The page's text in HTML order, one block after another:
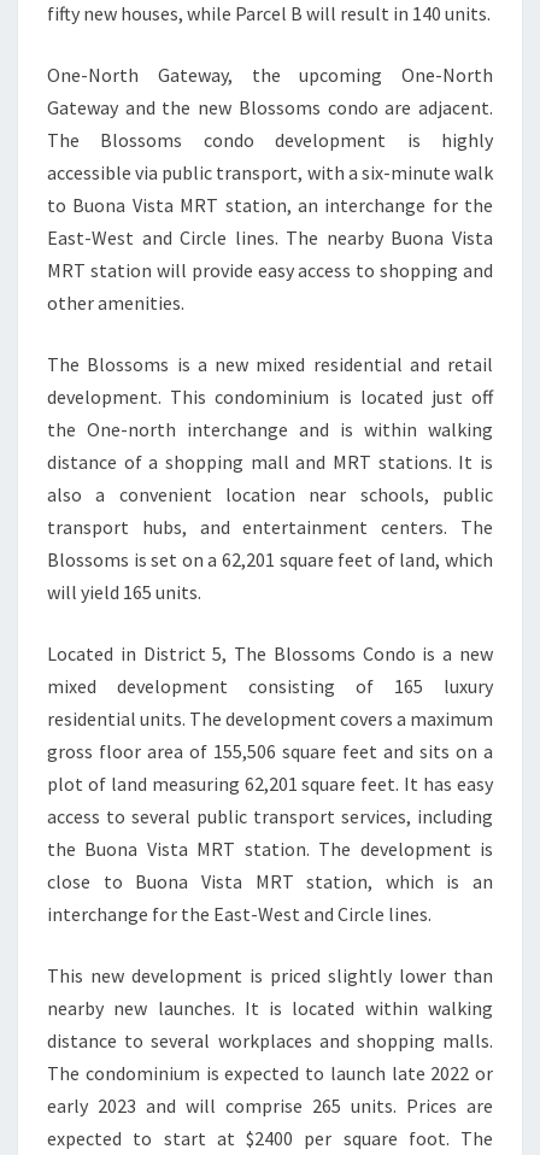
fifty new houses, while Parcel B will result in 140 units.
One-North Gateway, the upcoming One-North
Gateway and the new Blossoms condo are adjacent.
The Blossoms condo development is highly
accessible via public transport, with a six-minute walk
to Buona Vista MRT station, an interchange for the
East-West and Circle lines. The nearby Buona Vista
MRT station will provide easy access to shopping and
other amenities.
The Blossoms is a new mixed residential and retail
development. This condominium is located just off
the One-north interchange and is within walking
distance of a shopping mall and MRT stations. It is
also a convenient location near schools, public
transport hubs, and entertainment centers. The
Blossoms is set on a 62,201 square feet of land, which
will yield 165 units.
Located in District 5, The Blossoms Condo is a new
mixed development consisting of 165 luxury
residential units. The development covers a maximum
gross floor area of 155,506 square feet and sits on a
plot of land measuring 62,201 square feet. It has easy
access to several public transport services, including
the Buona Vista MRT station. The development is
close to Buona Vista MRT station, which is an
interchange for the East-West and Circle lines.
This new development is priced slightly lower than
nearby new launches. It is located within walking
distance to several workplaces and shopping malls.
The condominium is expected to launch late 2022 or
early 2023 and will comprise 265 units. Prices are
expected to start at $2400 per square foot. The